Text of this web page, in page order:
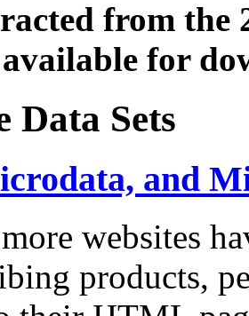
from the
for
Data Sets
and
websites
products,